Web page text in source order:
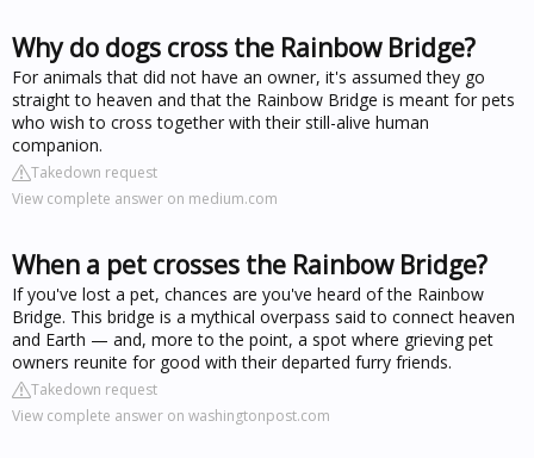
Why do dogs cross the Rainbow Bridge?
For animals that did not have an owner, it's assumed they go
straight to heaven and that the Rainbow Bridge is meant for pets
who wish to cross together with their still-alive human
companion.
Takedown request
View complete answer on medium.com
When a pet crosses the Rainbow Bridge?
If you've lost a pet, chances are you've heard of the Rainbow
Bridge. This bridge is a mythical overpass said to connect heaven
and Earth — and, more to the point, a spot where grieving pet
owners reunite for good with their departed furry friends.
Takedown request
View complete answer on washingtonpost.com